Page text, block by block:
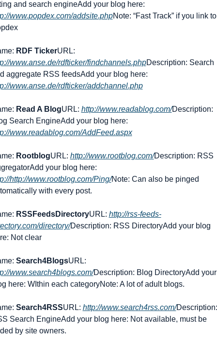
and search engine
www.popdex.com/addsite.phpNote: “Fast Track” if you link to
RDF Ticker
www.anse.de/rdfticker/findchannels.phpDescription: Search
aggregate RSS feeds
www.anse.de/rdfticker/addchannel.php
Read A BlogURL: http://www.readablog.com/Description:
Search Engine
www.readablog.com/AddFeed.aspx
RootblogURL: http://www.rootblog.com/Description: RSS
http://www.rootblog.com/Ping/Note: Can also be pinged
with every post.
RSSFeedsDirectoryURL: http://rss-feeds-
directory/Description: RSS DirectoryAdd your blog
Not clear
Search4Blogs
www.search4blogs.com/Description: Blog DirectoryAdd your
here: WIthin each categoryNote: A lot of adult blogs.
Search4RSSURL: http://www.search4rss.com/Description:
Search EngineAdd your blog here: Not available, must be
by site owners.